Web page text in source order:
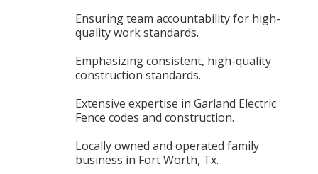
Ensuring team accountability for high-
quality work standards.
Emphasizing consistent, high-quality
construction standards.
Extensive expertise in Garland Electric
Fence codes and construction.
Locally owned and operated family
business in Fort Worth, Tx.